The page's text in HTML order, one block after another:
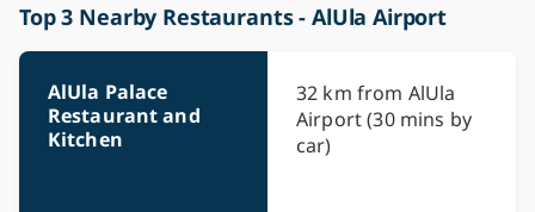
Top 3 Nearby Restaurants - AlUla Airport
AlUla Palace
Restaurant and
Kitchen
32 km from AlUla
Airport (30 mins by
car)